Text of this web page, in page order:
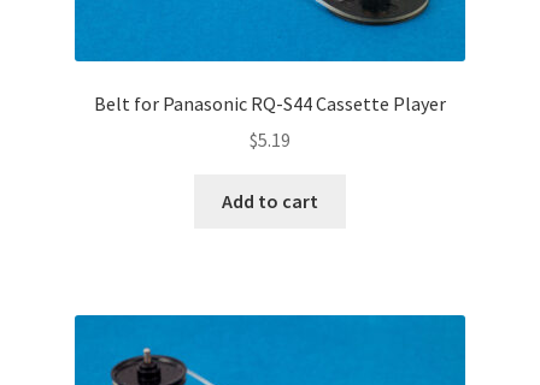
Belt for Panasonic RQ-S44 Cassette Player
$5.19
Add to cart